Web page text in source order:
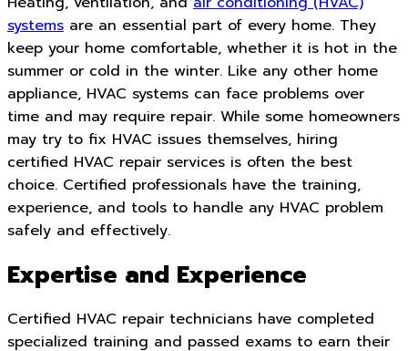
systems are an essential part of every home. They
keep your home comfortable, whether it is hot in the
summer or cold in the winter. Like any other home
appliance, HVAC systems can face problems over
time and may require repair. While some homeowners
may try to fix HVAC issues themselves, hiring
certified HVAC repair services is often the best
choice. Certified professionals have the training,
experience, and tools to handle any HVAC problem
safely and effectively.
Expertise and Experience
Certified HVAC repair technicians have completed
specialized training and passed exams to earn their